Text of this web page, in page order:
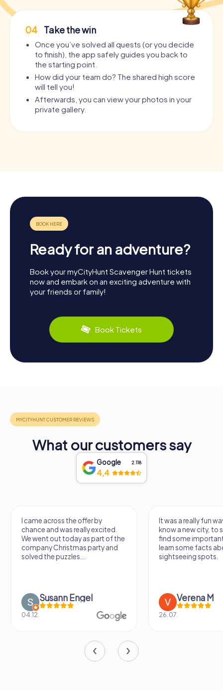
04 Take the win
Once you’ve solved all quests (or you decide
to finish), the app safely guides you back to
the starting point.
How did your team do? The shared high score
will tell you!
Afterwards, you can view your photos in your
private gallery.
Ready for an adventure?
Book your myCityHunt Scavenger Hunt tickets
now and embark on an exciting adventure with
your friends or family!
Book Tickets
What our customers say
Google 2.118
4,4
I came across the offer by
chance and was really excited.
We went out today as part of the
company Christmas party and
solved the puzzles....
Susann Engel
04.12.
It was a really fun
know a new city, to
find some
learn some facts
sightseeing spots.
Verena M
26.07.